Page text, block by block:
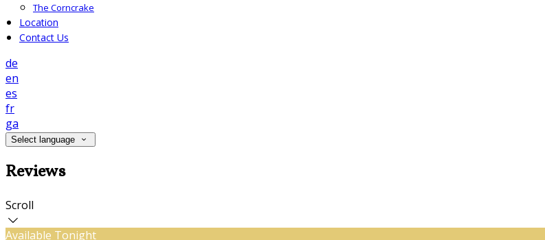
The Corncrake
Location
Contact Us
de
en
es
fr
ga
Select language
Reviews
Scroll
Available Tonight